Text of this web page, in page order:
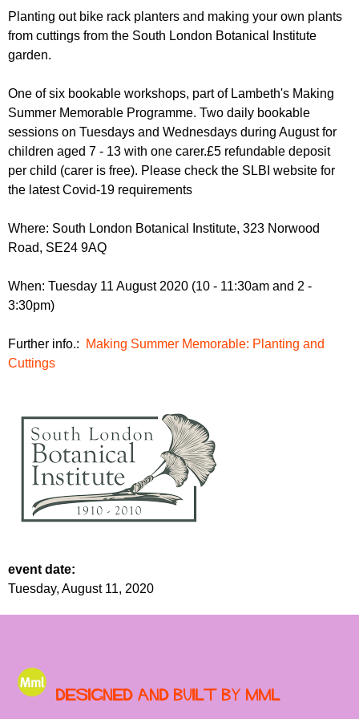
r
u
m
m
Planting out bike rack planters and making your own plants
from cuttings from the South London Botanical Institute
garden.
One of six bookable workshops, part of Lambeth's Making
Summer Memorable Programme. Two daily bookable
sessions on Tuesdays and Wednesdays during August for
children aged 7 - 13 with one carer.£5 refundable deposit
per child (carer is free). Please check the SLBI website for
the latest Covid-19 requirements
Where: South London Botanical Institute, 323 Norwood
Road, SE24 9AQ
When: Tuesday 11 August 2020 (10 - 11:30am and 2 -
3:30pm)
Further info.:
Making Summer Memorable: Planting and
Cuttings
event date:
Tuesday, August 11, 2020
Designed and built by MML